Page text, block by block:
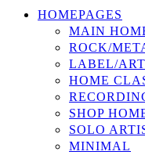
HOMEPAGES
MAIN
ROCK/
LABEL/
HOME
SHOP
SOLO
MINIMAL